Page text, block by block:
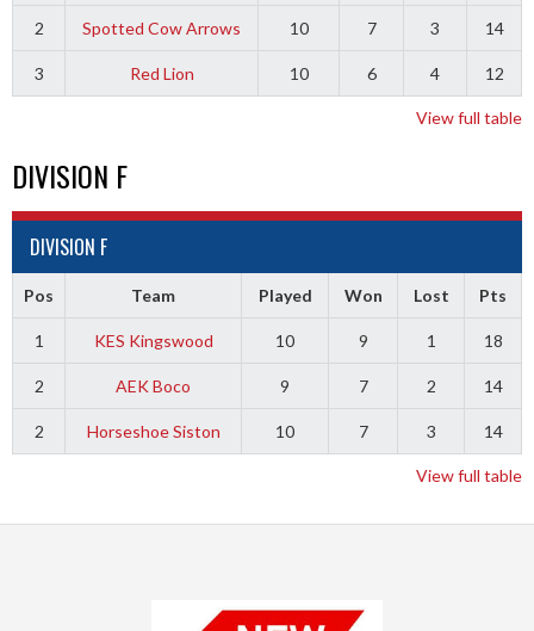
2 Spotted Cow Arrows 10 7 3 14
3 Red Lion 10 6 4 12
View full table
DIVISION F
DIVISION F
Pos Team Played Won Lost Pts
1 KES Kingswood 10 9 1 18
2 AEK Boco 9 7 2 14
2 Horseshoe Siston 10 7 3 14
View full table